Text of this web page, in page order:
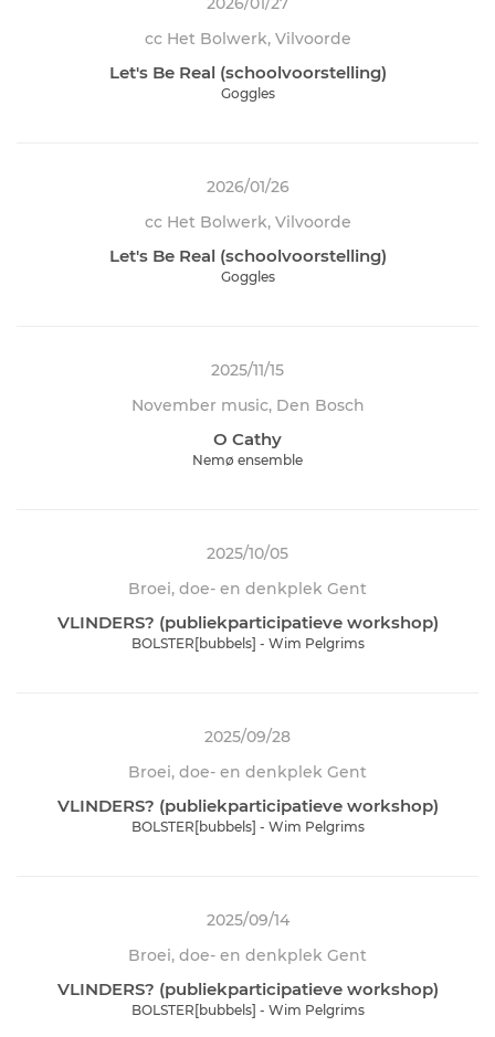
cc Het Bolwerk, Vilvoorde
Let's Be Real (schoolvoorstelling)
Goggles
2026/01/26
cc Het Bolwerk, Vilvoorde
Let's Be Real (schoolvoorstelling)
Goggles
2025/11/15
November music, Den Bosch
O Cathy
Nemø ensemble
2025/10/05
Broei, doe- en denkplek Gent
VLINDERS? (publiekparticipatieve workshop)
BOLSTER[bubbels] - Wim Pelgrims
2025/09/28
Broei, doe- en denkplek Gent
VLINDERS? (publiekparticipatieve workshop)
BOLSTER[bubbels] - Wim Pelgrims
2025/09/14
Broei, doe- en denkplek Gent
VLINDERS? (publiekparticipatieve workshop)
BOLSTER[bubbels] - Wim Pelgrims